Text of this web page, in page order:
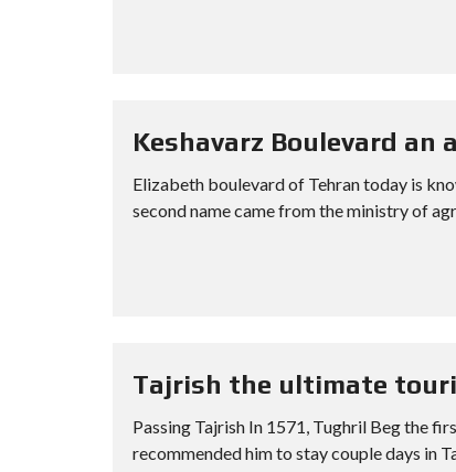
Keshavarz Boulevard
Elizabeth boulevard of Tehran today is
second name came from the ministry of
Tajrish the ultimate
Passing Tajrish In 1571, Tughril Beg the
recommended him to stay couple days in